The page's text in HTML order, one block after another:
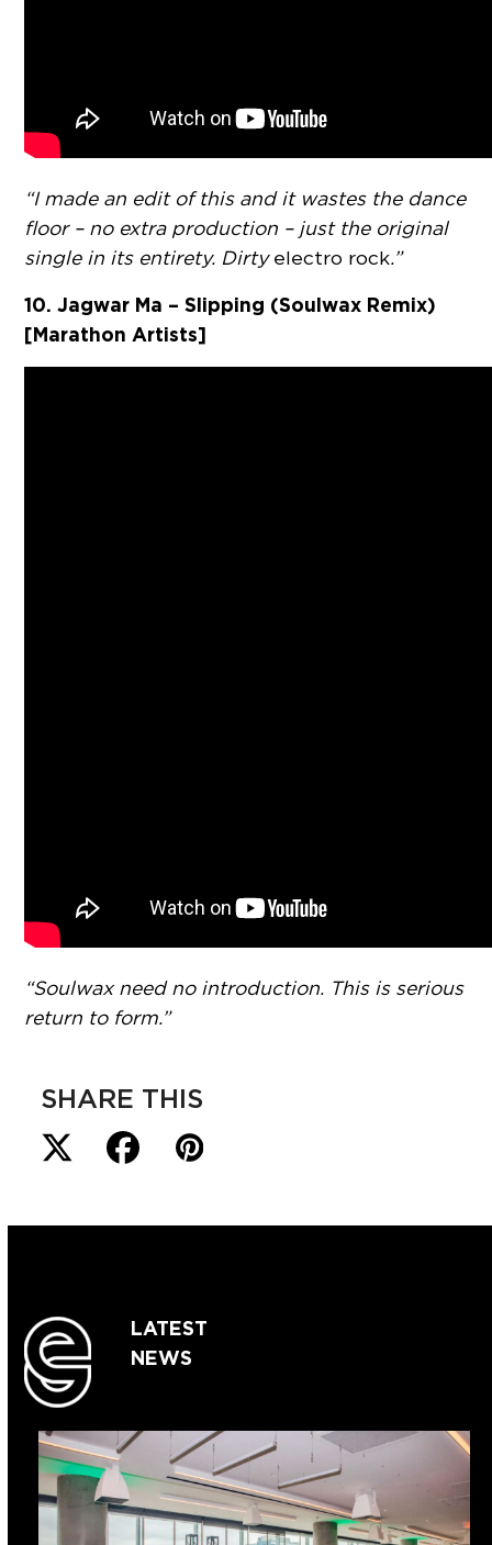
“I made an edit of this and it wastes the dance
floor – no extra production – just the original
single in its entirety. Dirtyelectro rock.”
10. Jagwar Ma – Slipping (Soulwax Remix)
[Marathon Artists]
“Soulwax need no introduction. This is serious
return to form.”
SHARE THIS
LATEST
NEWS